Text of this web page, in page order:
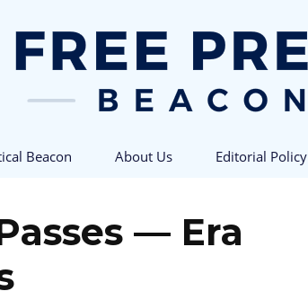
Beacon About Us Editorial Policy
— Era